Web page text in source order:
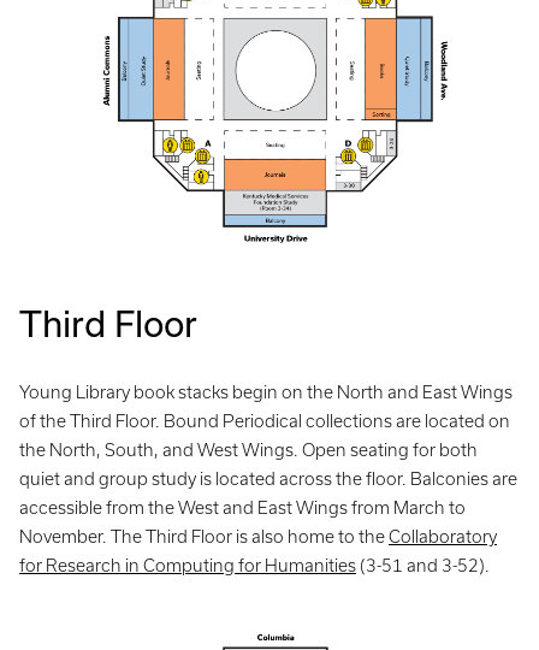
Third Floor
Young Library book stacks begin on the North and East Wings
of the Third Floor. Bound Periodical collections are located on
the North, South, and West Wings. Open seating for both
quiet and group study is located across the floor. Balconies are
accessible from the West and East Wings from March to
November. The Third Floor is also home to theCollaboratory
for Research in Computing for Humanities (3-51 and 3-52).